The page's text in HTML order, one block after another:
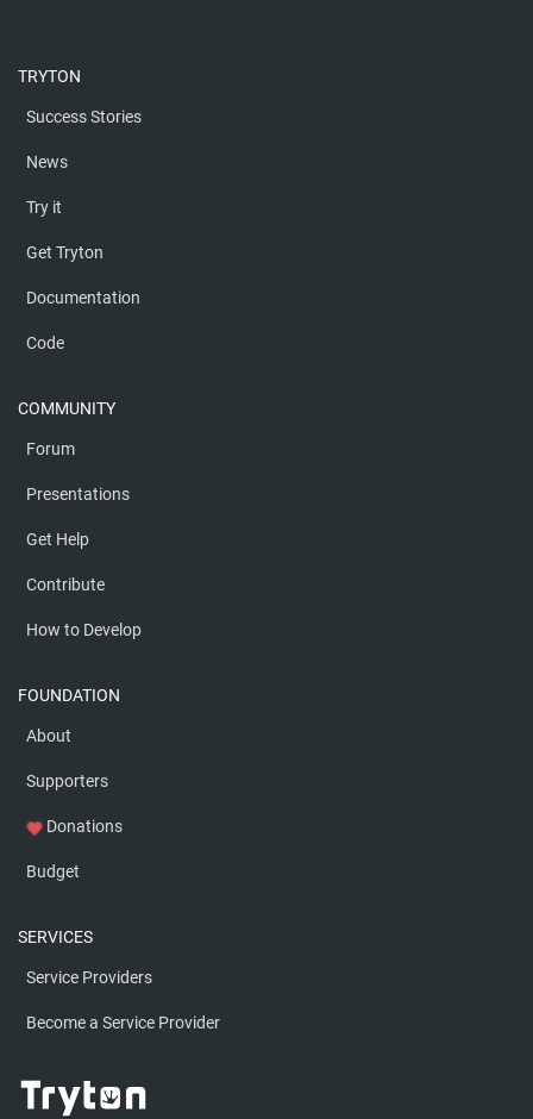
TRYTON
Success Stories
News
Try it
Get Tryton
Documentation
Code
COMMUNITY
Forum
Presentations
Get Help
Contribute
How to Develop
FOUNDATION
About
Supporters
favorite Donations
Budget
SERVICES
Service Providers
Become a Service Provider